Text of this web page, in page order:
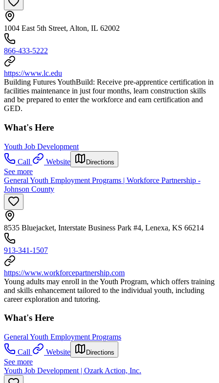
1004 East 5th Street, Alton, IL 62002
866-433-5222
https://www.lc.edu
Building Futures YouthBuild: Receive pre-apprentice certification in
facilities maintenance in just four months, learn construction skills
and be prepared to enter the workforce and earn certification and
GED.
What's Here
Youth Job Development
Call
Website Directions
See more
General Youth Employment Programs | Workforce Partnership -
Johnson County
8535 Bluejacket, Interstate Business Park #4, Lenexa, KS 66214
913-341-1507
https://www.workforcepartnership.com
Young adults may enroll in the Youth Program, which offers training
and skills enhancement tailored to the individual youth, including
career exploration and tutoring.
What's Here
General Youth Employment Programs
Call
Website Directions
See more
Youth Job Development | Ozark Action, Inc.